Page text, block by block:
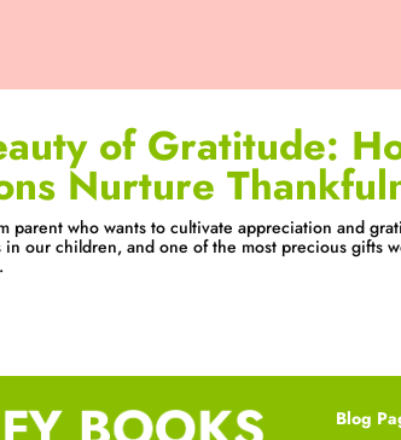
of Gratitude:
Nurture
parent who wants to cultivate appreciation and
in our children, and one of the most precious gifts
Blog